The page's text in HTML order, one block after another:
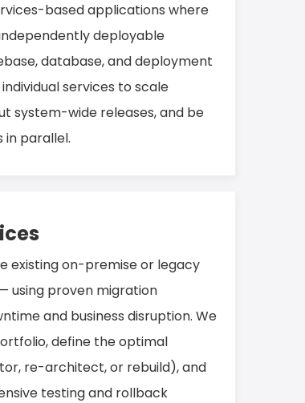
based applications where
deployable
database, and deployment
services to scale
system-wide releases, and be
in parallel.
existing on-premise or legacy
using proven migration
and business disruption. We
define the optimal
re-architect, or rebuild), and
testing and rollback